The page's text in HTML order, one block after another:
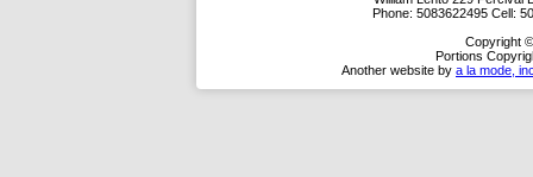
Phone: 5083622495 Cell:
Copyright
Portions
Another website by a la mode,